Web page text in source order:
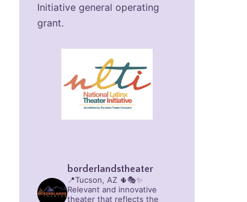
Initiative general operating
grant.
borderlandstheater
📍Tucson, AZ 🌵🎭✨
Relevant and innovative
theater that reflects the